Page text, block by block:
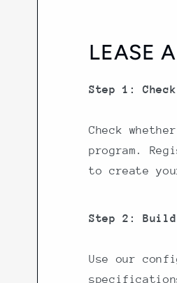
LEASE
Step 1:
Check
program.
to create
Step 2: Build
Use our